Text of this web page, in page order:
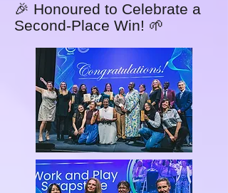
🎉 Honoured to Celebrate a
Second-Place Win! 🌱